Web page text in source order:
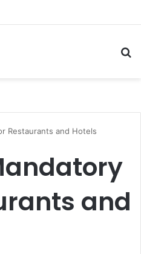
Restaurants and Hotels
and